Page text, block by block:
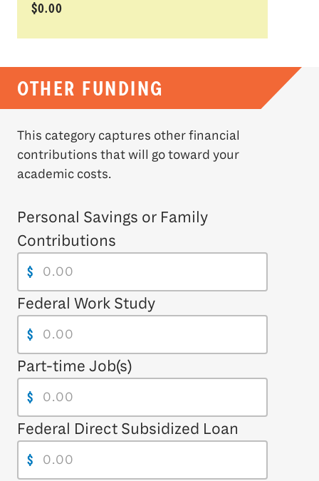
$0.00
OTHER FUNDING
This category captures other financial
contributions that will go toward your
academic costs.
Personal Savings or Family
Contributions
$
Federal Work Study
$
Part-time Job(s)
$
Federal Direct Subsidized Loan
$